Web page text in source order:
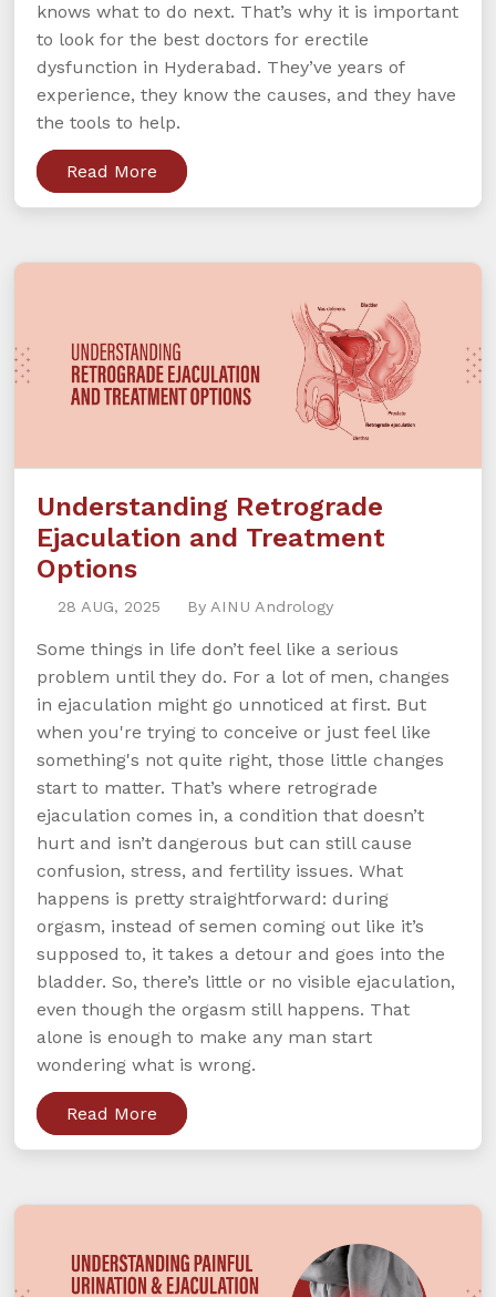
knows what to do next. That’s why it is important
to look for the best doctors for erectile
dysfunction in Hyderabad. They’ve years of
experience, they know the causes, and they have
the tools to help.
Read More
Understanding Retrograde
Ejaculation and Treatment
Options
28 AUG, 2025 By AINU Andrology
Some things in life don’t feel like a serious
problem until they do. For a lot of men, changes
in ejaculation might go unnoticed at first. But
when you're trying to conceive or just feel like
something's not quite right, those little changes
start to matter. That’s where retrograde
ejaculation comes in, a condition that doesn’t
hurt and isn’t dangerous but can still cause
confusion, stress, and fertility issues. What
happens is pretty straightforward: during
orgasm, instead of semen coming out like it’s
supposed to, it takes a detour and goes into the
bladder. So, there’s little or no visible ejaculation,
even though the orgasm still happens. That
alone is enough to make any man start
wondering what is wrong.
Read More